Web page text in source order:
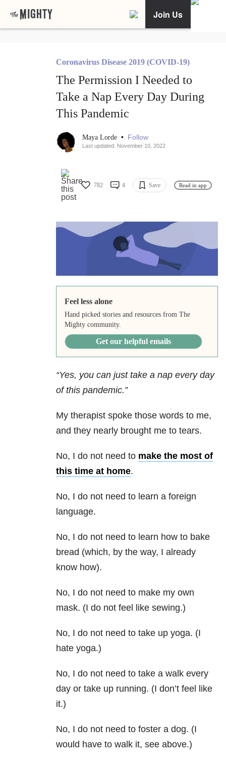
Join Us
Coronavirus Disease 2019 (COVID-19)
The Permission I Needed to
Take a Nap Every Day During
This Pandemic
Maya Lorde • Follow
Last updated: November 10, 2022
782 4 Save Read in app
Feel less alone
Hand picked stories and resources from The
Mighty community.
Get our helpful emails
“Yes, you can just take a nap every day
of this pandemic.”
My therapist spoke those words to me,
and they nearly brought me to tears.
No, I do not need to make the most of
this time at home.
No, I do not need to learn a foreign
language.
No, I do not need to learn how to bake
bread (which, by the way, I already
know how).
No, I do not need to make my own
mask. (I do not feel like sewing.)
No, I do not need to take up yoga. (I
hate yoga.)
No, I do not need to take a walk every
day or take up running. (I don’t feel like
it.)
No, I do not need to foster a dog. (I
would have to walk it, see above.)